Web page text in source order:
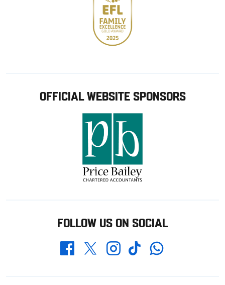
OFFICIAL WEBSITE SPONSORS
FOLLOW US ON SOCIAL
FacebookTwitterInstagramTikTokWhatsapp